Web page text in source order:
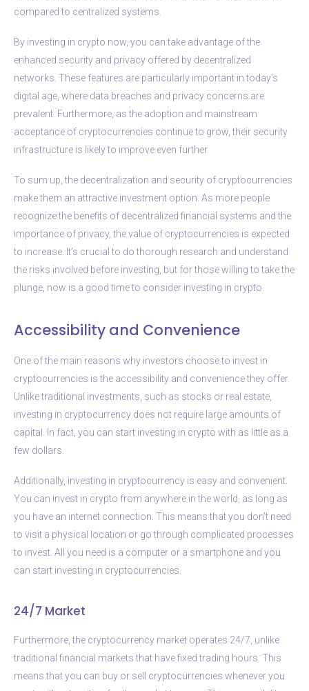
compared to centralized systems.
By investing in crypto now, you can take advantage of the
enhanced security and privacy offered by decentralized
networks. These features are particularly important in today’s
digital age, where data breaches and privacy concerns are
prevalent. Furthermore, as the adoption and mainstream
acceptance of cryptocurrencies continue to grow, their security
infrastructure is likely to improve even further.
To sum up, the decentralization and security of cryptocurrencies
make them an attractive investment option. As more people
recognize the benefits of decentralized financial systems and the
importance of privacy, the value of cryptocurrencies is expected
to increase. It’s crucial to do thorough research and understand
the risks involved before investing, but for those willing to take the
plunge, now is a good time to consider investing in crypto.
Accessibility and Convenience
One of the main reasons why investors choose to invest in
cryptocurrencies is the accessibility and convenience they offer.
Unlike traditional investments, such as stocks or real estate,
investing in cryptocurrency does not require large amounts of
capital. In fact, you can start investing in crypto with as little as a
few dollars.
Additionally, investing in cryptocurrency is easy and convenient.
You can invest in crypto from anywhere in the world, as long as
you have an internet connection. This means that you don’t need
to visit a physical location or go through complicated processes
to invest. All you need is a computer or a smartphone and you
can start investing in cryptocurrencies.
24/7 Market
Furthermore, the cryptocurrency market operates 24/7, unlike
traditional financial markets that have fixed trading hours. This
means that you can buy or sell cryptocurrencies whenever you